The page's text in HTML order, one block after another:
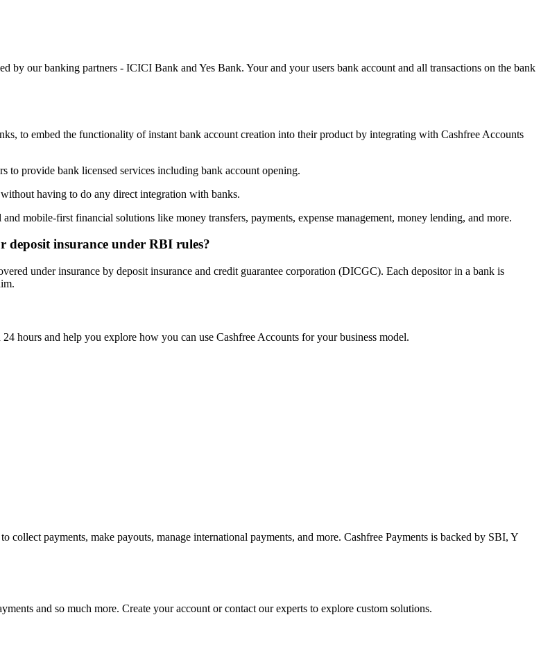
our banking partners - ICICI Bank and Yes Bank. Your and your users bank account and all transactions on the bank
to embed the functionality of instant bank account creation into their product by integrating with Cashfree Accounts
to provide bank licensed services including bank account opening.
having to do any direct integration with banks.
mobile-first financial solutions like money transfers, payments, expense management, money lending, and more.
deposit insurance under RBI rules?
under insurance by deposit insurance and credit guarantee corporation (DICGC). Each depositor in a bank is
hours and help you explore how you can use Cashfree Accounts for your business model.
payments, make payouts, manage international payments, and more. Cashfree Payments is backed by SBI, Y
and so much more. Create your account or contact our experts to explore custom solutions.